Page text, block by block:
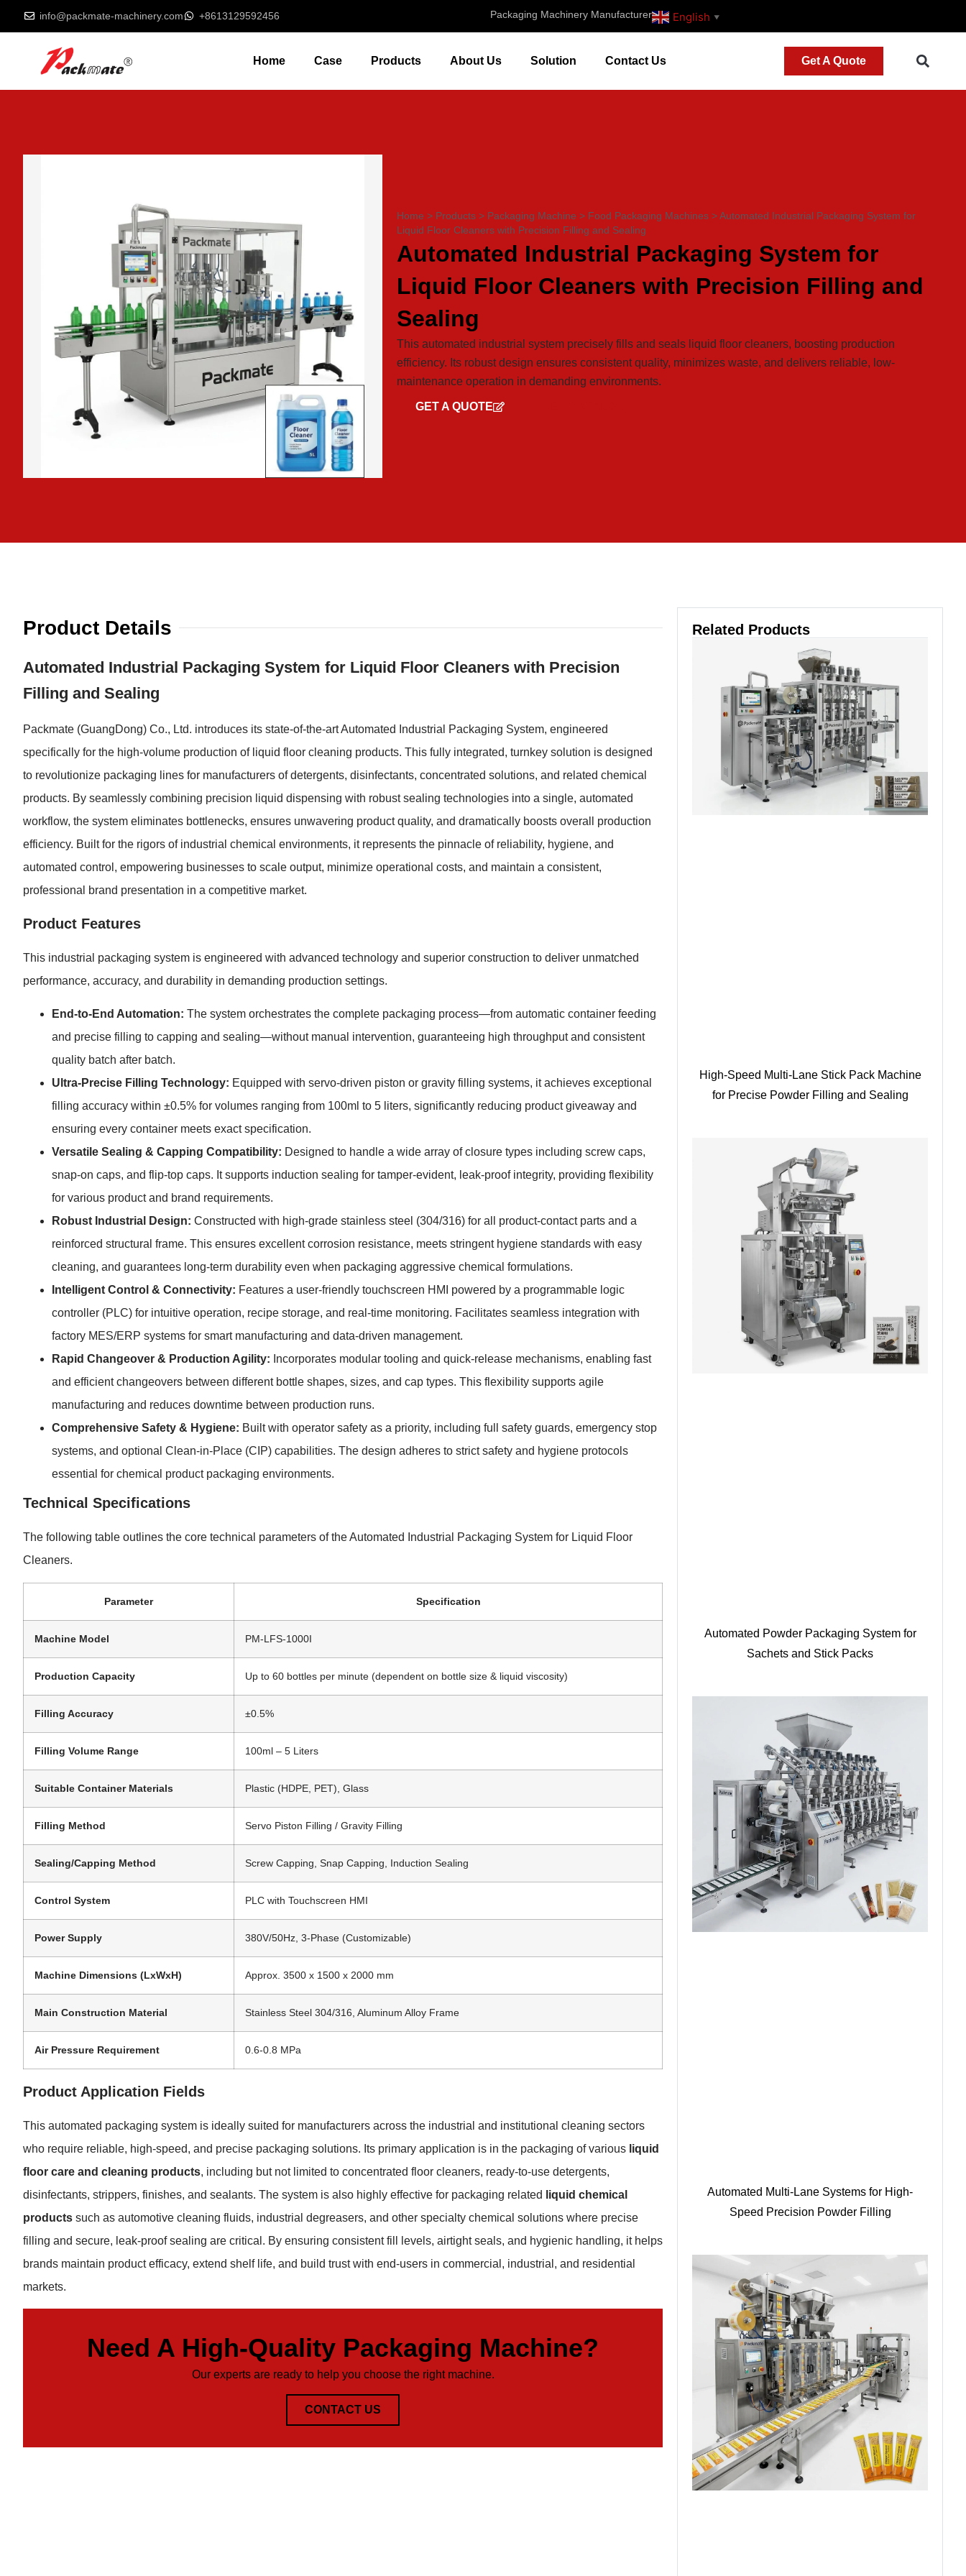
info@packmate-machinery.com +8613129592456 Packaging Machinery Manufacturer English ▼
Home Case Products About Us Solution Contact Us Get A Quote
Home > Products > Packaging Machine > Food Packaging Machines > Automated Industrial Packaging System for
Liquid Floor Cleaners with Precision Filling and Sealing
Automated Industrial Packaging System for
Liquid Floor Cleaners with Precision Filling and
Sealing
This automated industrial system precisely fills and seals liquid floor cleaners, boosting production
efficiency. Its robust design ensures consistent quality, minimizes waste, and delivers reliable, low-
maintenance operation in demanding environments.
GET A QUOTE
Product Details
Automated Industrial Packaging System for Liquid Floor Cleaners with Precision
Filling and Sealing
Packmate (GuangDong) Co., Ltd. introduces its state-of-the-art Automated Industrial Packaging System, engineered
specifically for the high-volume production of liquid floor cleaning products. This fully integrated, turnkey solution is designed
to revolutionize packaging lines for manufacturers of detergents, disinfectants, concentrated solutions, and related chemical
products. By seamlessly combining precision liquid dispensing with robust sealing technologies into a single, automated
workflow, the system eliminates bottlenecks, ensures unwavering product quality, and dramatically boosts overall production
efficiency. Built for the rigors of industrial chemical environments, it represents the pinnacle of reliability, hygiene, and
automated control, empowering businesses to scale output, minimize operational costs, and maintain a consistent,
professional brand presentation in a competitive market.
Product Features
This industrial packaging system is engineered with advanced technology and superior construction to deliver unmatched
performance, accuracy, and durability in demanding production settings.
End-to-End Automation: The system orchestrates the complete packaging process—from automatic container feeding
and precise filling to capping and sealing—without manual intervention, guaranteeing high throughput and consistent
quality batch after batch.
Ultra-Precise Filling Technology: Equipped with servo-driven piston or gravity filling systems, it achieves exceptional
filling accuracy within ±0.5% for volumes ranging from 100ml to 5 liters, significantly reducing product giveaway and
ensuring every container meets exact specification.
Versatile Sealing & Capping Compatibility: Designed to handle a wide array of closure types including screw caps,
snap-on caps, and flip-top caps. It supports induction sealing for tamper-evident, leak-proof integrity, providing flexibility
for various product and brand requirements.
Robust Industrial Design: Constructed with high-grade stainless steel (304/316) for all product-contact parts and a
reinforced structural frame. This ensures excellent corrosion resistance, meets stringent hygiene standards with easy
cleaning, and guarantees long-term durability even when packaging aggressive chemical formulations.
Intelligent Control & Connectivity: Features a user-friendly touchscreen HMI powered by a programmable logic
controller (PLC) for intuitive operation, recipe storage, and real-time monitoring. Facilitates seamless integration with
factory MES/ERP systems for smart manufacturing and data-driven management.
Rapid Changeover & Production Agility: Incorporates modular tooling and quick-release mechanisms, enabling fast
and efficient changeovers between different bottle shapes, sizes, and cap types. This flexibility supports agile
manufacturing and reduces downtime between production runs.
Comprehensive Safety & Hygiene: Built with operator safety as a priority, including full safety guards, emergency stop
systems, and optional Clean-in-Place (CIP) capabilities. The design adheres to strict safety and hygiene protocols
essential for chemical product packaging environments.
Technical Specifications
The following table outlines the core technical parameters of the Automated Industrial Packaging System for Liquid Floor
Cleaners.
Parameter Specification
Machine Model PM-LFS-1000I
Production Capacity Up to 60 bottles per minute (dependent on bottle size & liquid viscosity)
Filling Accuracy ±0.5%
Filling Volume Range 100ml – 5 Liters
Suitable Container Materials Plastic (HDPE, PET), Glass
Filling Method Servo Piston Filling / Gravity Filling
Sealing/Capping Method Screw Capping, Snap Capping, Induction Sealing
Control System PLC with Touchscreen HMI
Power Supply 380V/50Hz, 3-Phase (Customizable)
Machine Dimensions (LxWxH) Approx. 3500 x 1500 x 2000 mm
Main Construction Material Stainless Steel 304/316, Aluminum Alloy Frame
Air Pressure Requirement 0.6-0.8 MPa
Product Application Fields
This automated packaging system is ideally suited for manufacturers across the industrial and institutional cleaning sectors
who require reliable, high-speed, and precise packaging solutions. Its primary application is in the packaging of various liquid
floor care and cleaning products, including but not limited to concentrated floor cleaners, ready-to-use detergents,
disinfectants, strippers, finishes, and sealants. The system is also highly effective for packaging related
liquid chemical
products such as automotive cleaning fluids, industrial degreasers, and other specialty chemical solutions where precise
filling and secure, leak-proof sealing are critical. By ensuring consistent fill levels, airtight seals, and hygienic handling, it helps
brands maintain product efficacy, extend shelf life, and build trust with end-users in commercial, industrial, and residential
markets.
Need A High-Quality Packaging Machine?
Our experts are ready to help you choose the right machine.
CONTACT US
Related Products
High-Speed Multi-Lane Stick Pack Machine
for Precise Powder Filling and Sealing
Automated Powder Packaging System for
Sachets and Stick Packs
Automated Multi-Lane Systems for High-
Speed Precision Powder Filling